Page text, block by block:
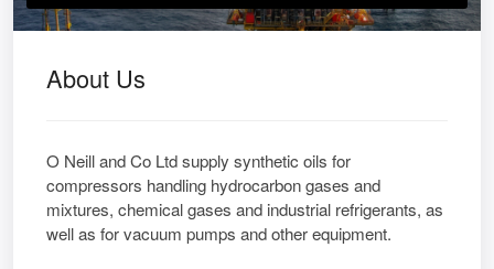
About Us
O Neill and Co Ltd supply synthetic oils for
compressors handling hydrocarbon gases and
mixtures, chemical gases and industrial refrigerants, as
well as for vacuum pumps and other equipment.